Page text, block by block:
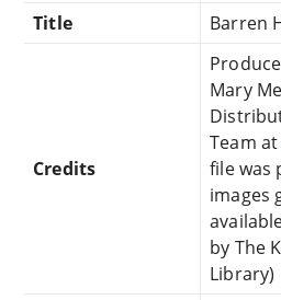
Title
Barren
Credits
Mary
Team at
file was
images
by The
Library)